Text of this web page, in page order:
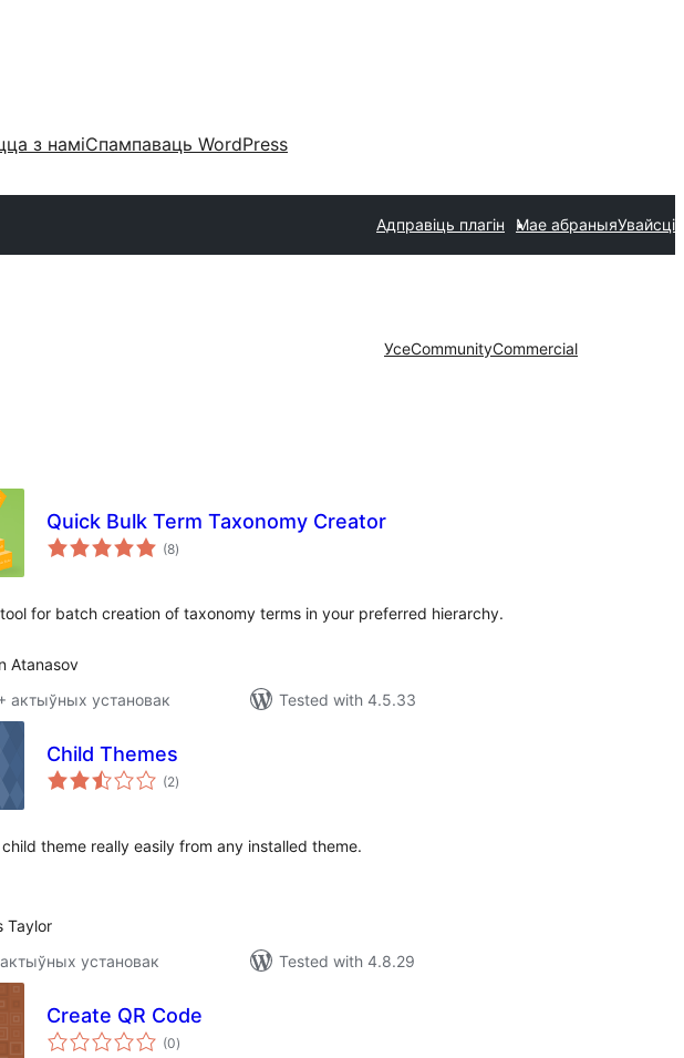
з наміСпампаваць WordPress
Адправіць плагін Мае абраныяУвайсці
УсеCommunityCommercial
Quick Bulk Term Taxonomy Creator
(8total
ratings
)
for batch creation of taxonomy terms in your preferred hierarchy.
Atanasov
актыўных установак
Tested with 4.5.33
Child Themes
(2total
ratings
)
theme really easily from any installed theme.
Taylor
установак
Tested with 4.8.29
Create QR Code
(0total
ratings
)